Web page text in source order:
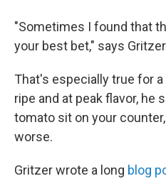
"Sometimes I found that
your best bet," says
That's especially true for
ripe and at peak flavor, he
tomato sit on your
worse.
Gritzer wrote a long blog